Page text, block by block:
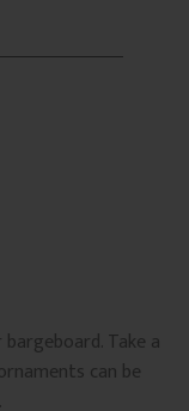
Take a
can be